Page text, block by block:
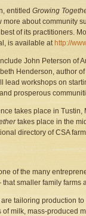
entitled Growing
about community
of its practitioners.
is available at http://
John Peterson of
Henderson, author of
lead workshops on
prosperous
takes place in Tustin,
takes place in the
directory of CSA
of the many
smaller family
tailoring production
milk, mass-produced